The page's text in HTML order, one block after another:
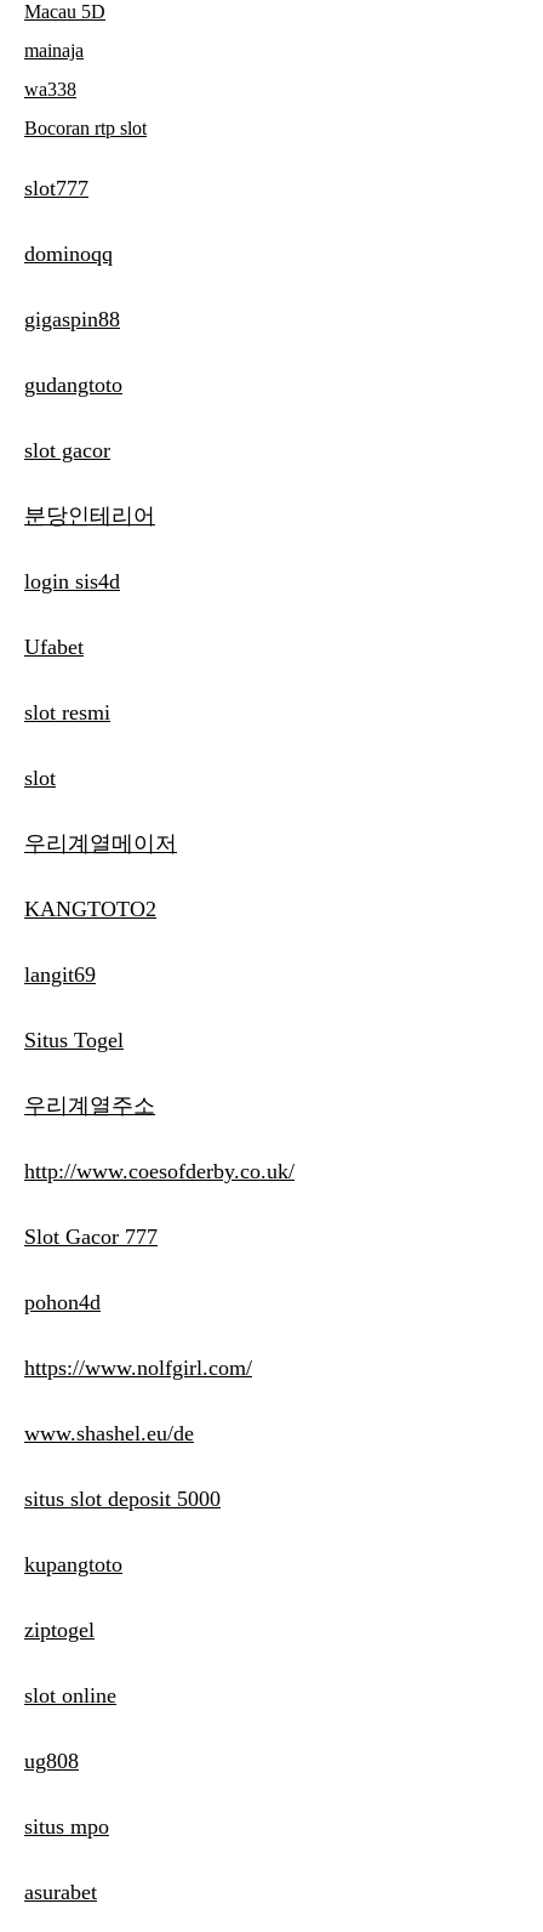
Macau 5D
mainaja
wa338
Bocoran rtp slot
slot777
dominoqq
gigaspin88
gudangtoto
slot gacor
분당인테리어
login sis4d
Ufabet
slot resmi
slot
우리계열메이저
KANGTOTO2
langit69
Situs Togel
우리계열주소
http://www.coesofderby.co.uk/
Slot Gacor 777
pohon4d
https://www.nolfgirl.com/
www.shashel.eu/de
situs slot deposit 5000
kupangtoto
ziptogel
slot online
ug808
situs mpo
asurabet